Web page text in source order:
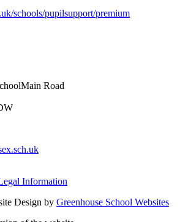
schools/pupilsupport/premium
Main Road
Information
Design by Greenhouse School Websites